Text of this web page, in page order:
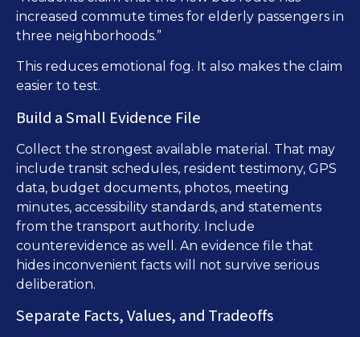
increased commute times for elderly passengers in
three neighborhoods.”
This reduces emotional fog. It also makes the claim
easier to test.
Build a Small Evidence File
Collect the strongest available material. That may
include transit schedules, resident testimony, GPS
data, budget documents, photos, meeting
minutes, accessibility standards, and statements
from the transport authority. Include
counterevidence as well. An evidence file that
hides inconvenient facts will not survive serious
deliberation.
Separate Facts, Values, and Tradeoffs